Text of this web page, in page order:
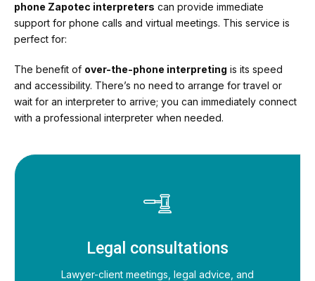
phone Zapotec interpreters can provide immediate
support for phone calls and virtual meetings. This service is
perfect for:
The benefit of over-the-phone interpreting is its speed
and accessibility. There’s no need to arrange for travel or
wait for an interpreter to arrive; you can immediately connect
with a professional interpreter when needed.
Legal consultations
Lawyer-client meetings, legal advice, and